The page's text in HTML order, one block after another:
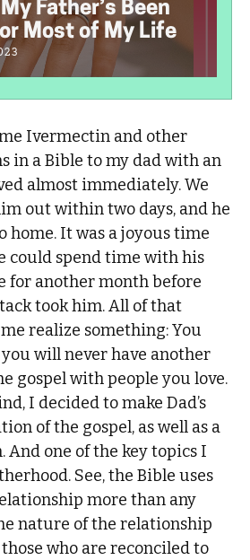
Father’s Been
Most of My Life
Ivermectin and other
in a Bible to my dad with an
almost immediately. We
out within two days, and he
home. It was a joyous time
could spend time with his
for another month before
took him. All of that
realize something: You
will never have another
gospel with people you love.
I decided to make Dad’s
of the gospel, as well as a
one of the key topics I
See, the Bible uses
more than any
nature of the relationship
who are reconciled to